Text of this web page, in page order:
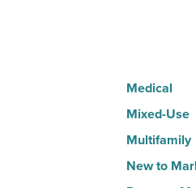
Medical
Mixed-Use
Multifamily
New to